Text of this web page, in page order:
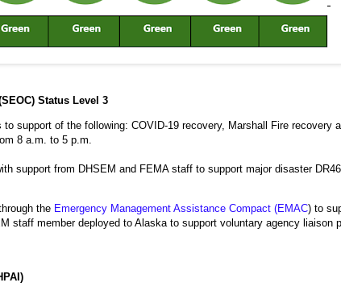
Status Level 3
support of the following: COVID-19 recovery, Marshall Fire recovery
8 a.m. to 5 p.m.
support from DHSEM and FEMA staff to support major disaster
the Emergency Management Assistance Compact (EMAC) to
staff member deployed to Alaska to support voluntary agency liaison